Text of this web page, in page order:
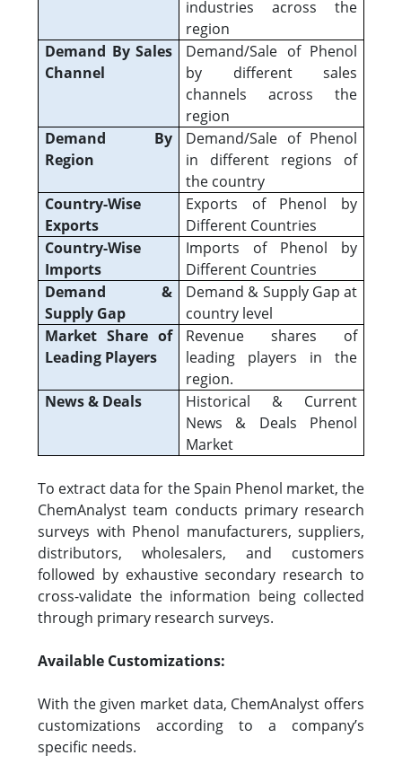
industries across the
region
Demand By Sales
Channel
Demand/Sale of Phenol
by different sales
channels across the
region
Demand By
Region
Demand/Sale of Phenol
in different regions of
the country
Country-Wise
Exports
Exports of Phenol by
Different Countries
Country-Wise
Imports
Imports of Phenol by
Different Countries
Demand &
Supply Gap
Demand & Supply Gap at
country level
Market Share of
Leading Players
Revenue shares of
leading players in the
region.
News & Deals
Historical & Current
News & Deals Phenol
Market
To extract data for the Spain Phenol market, the
ChemAnalyst team conducts primary research
surveys with Phenol manufacturers, suppliers,
distributors, wholesalers, and customers
followed by exhaustive secondary research to
cross-validate the information being collected
through primary research surveys.
Available Customizations:
With the given market data, ChemAnalyst offers
customizations according to a company’s
specific needs.